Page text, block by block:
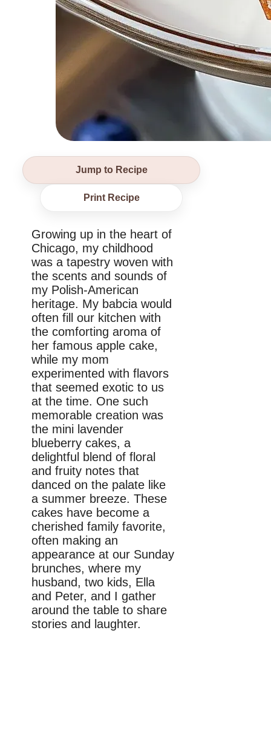
Jump to Recipe
Print Recipe
Growing up in the heart of
Chicago, my childhood
was a tapestry woven with
the scents and sounds of
my Polish-American
heritage. My babcia would
often fill our kitchen with
the comforting aroma of
her famous apple cake,
while my mom
experimented with flavors
that seemed exotic to us
at the time. One such
memorable creation was
the mini lavender
blueberry cakes, a
delightful blend of floral
and fruity notes that
danced on the palate like
a summer breeze. These
cakes have become a
cherished family favorite,
often making an
appearance at our Sunday
brunches, where my
husband, two kids, Ella
and Peter, and I gather
around the table to share
stories and laughter.